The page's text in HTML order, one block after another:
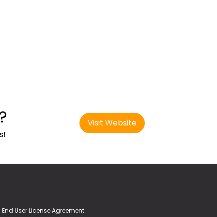
Visit Website
End User License Agreement